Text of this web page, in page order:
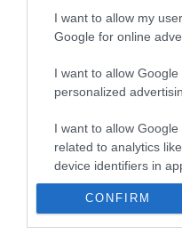
I want to allow my
Google for online
I want to allow
personalized
I want to allow
related to analytics
device identifiers in
I want to allow
CONFIRM
Ταινία
της
08.08.2026
FAB-
από
στην
08.08.2026
Ιράν: